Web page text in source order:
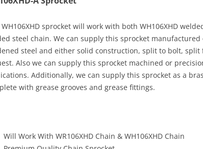
sprocket will work with both WH106XHD
steel chain. We can supply this sprocket
steel and either solid construction, split to bolt,
Also we can supply this sprocket machined or
Additionally, we can supply this sprocket as a
with grease grooves and grease fittings.
Will Work With WR106XHD Chain & WH106XHD Chain